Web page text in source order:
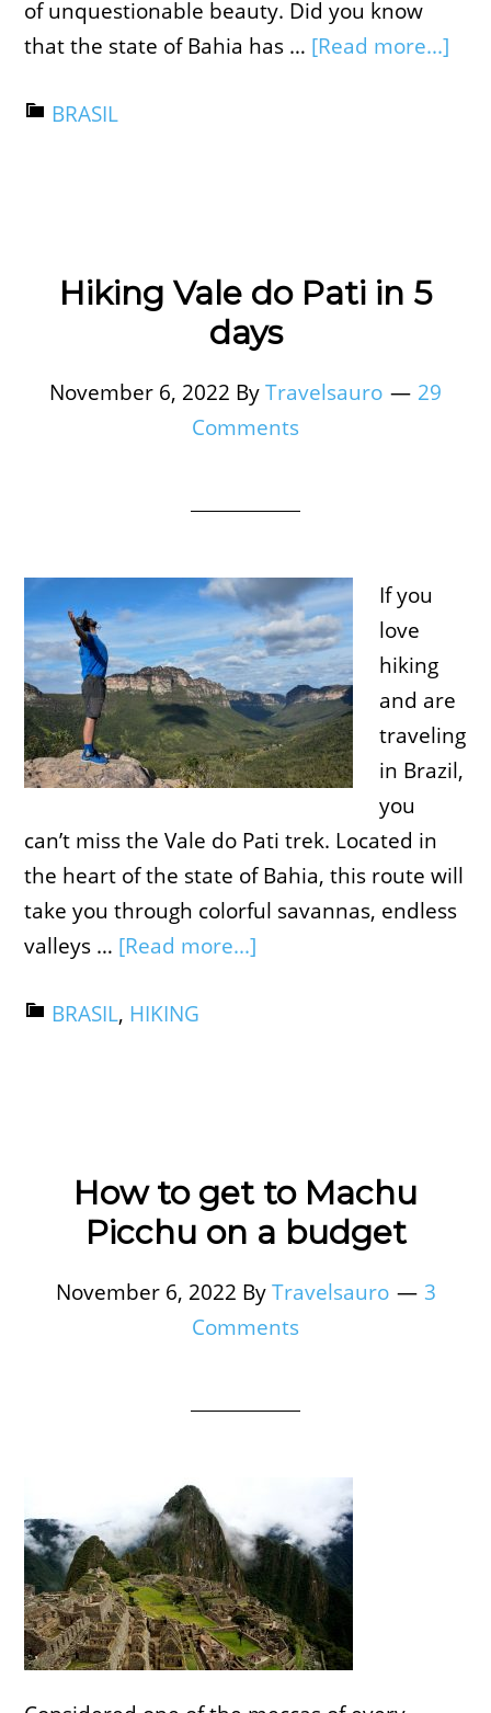
of unquestionable beauty. Did you know
that the state of Bahia has … [Read more...]
BRASIL
Hiking Vale do Pati in 5
days
November 6, 2022 ByTravelsauro
29
Comments
If you
love
hiking
and are
traveling
in Brazil,
you
can’t miss the Vale do Pati trek. Located in
the heart of the state of Bahia, this route will
take you through colorful savannas, endless
valleys … [Read more...]
BRASIL, HIKING
How to get to Machu
Picchu on a budget
November 6, 2022 ByTravelsauro
3
Comments